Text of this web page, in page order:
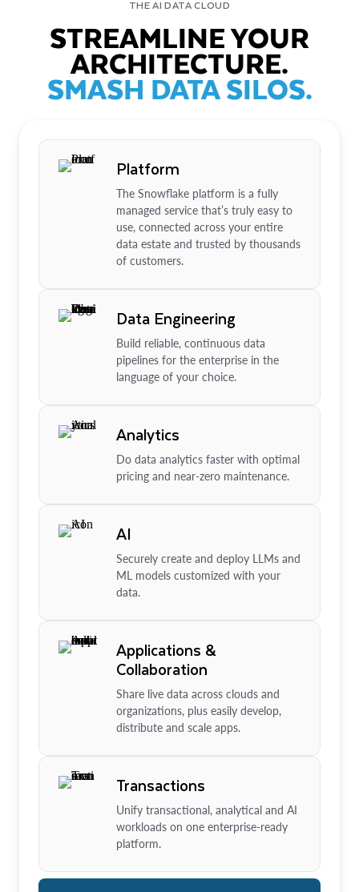
THE AI DATA CLOUD
STREAMLINE YOUR
ARCHITECTURE.
SMASH DATA SILOS.
Platform
The Snowflake platform is a fully
managed service that’s truly easy to
use, connected across your entire
data estate and trusted by thousands
of customers.
Data Engineering
Build reliable, continuous data
pipelines for the enterprise in the
language of your choice.
Analytics
Do data analytics faster with optimal
pricing and near-zero maintenance.
AI
Securely create and deploy LLMs and
ML models customized with your
data.
Applications &
Collaboration
Share live data across clouds and
organizations, plus easily develop,
distribute and scale apps.
Transactions
Unify transactional, analytical and AI
workloads on one enterprise-ready
platform.